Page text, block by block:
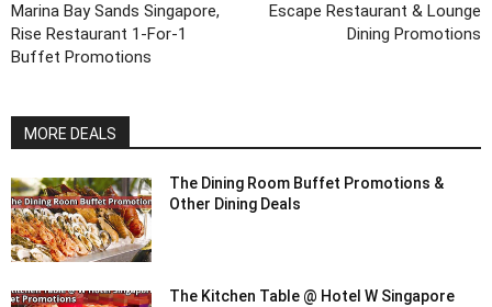
Marina Bay Sands Singapore,
Rise Restaurant 1-For-1
Buffet Promotions
Escape Restaurant & Lounge
Dining Promotions
MORE DEALS
The Dining Room Buffet Promotions &
Other Dining Deals
The Kitchen Table @ Hotel W Singapore